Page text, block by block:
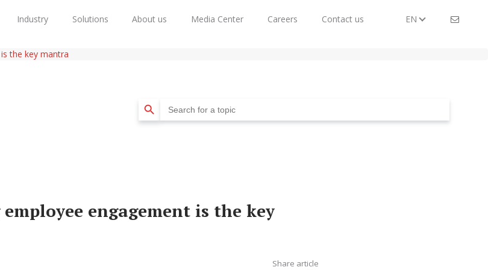
Industry Solutions About us Media Center Careers Contact us EN
the key mantra
for:
engagement is the key
Share article